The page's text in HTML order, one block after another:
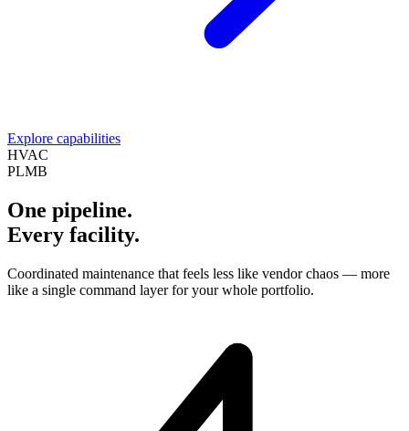
Explore capabilities
HVAC
PLMB
One pipeline.
Every facility.
Coordinated maintenance that feels less like vendor chaos — more
like a single command layer for your whole portfolio.